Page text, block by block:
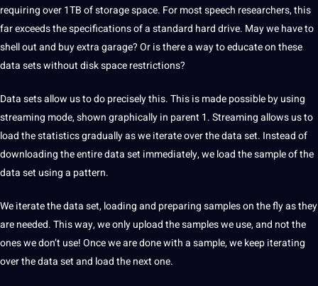
requiring over 1TB of storage space. For most speech researchers, this
far exceeds the specifications of a standard hard drive. May we have to
shell out and buy extra garage? Or is there a way to educate on these
data sets without disk space restrictions?
Data sets allow us to do precisely this. This is made possible by using
streaming mode, shown graphically in parent 1. Streaming allows us to
load the statistics gradually as we iterate over the data set. Instead of
downloading the entire data set immediately, we load the sample of the
data set using a pattern.
We iterate the data set, loading and preparing samples on the fly as they
are needed. This way, we only upload the samples we use, and not the
ones we don’t use! Once we are done with a sample, we keep iterating
over the data set and load the next one.